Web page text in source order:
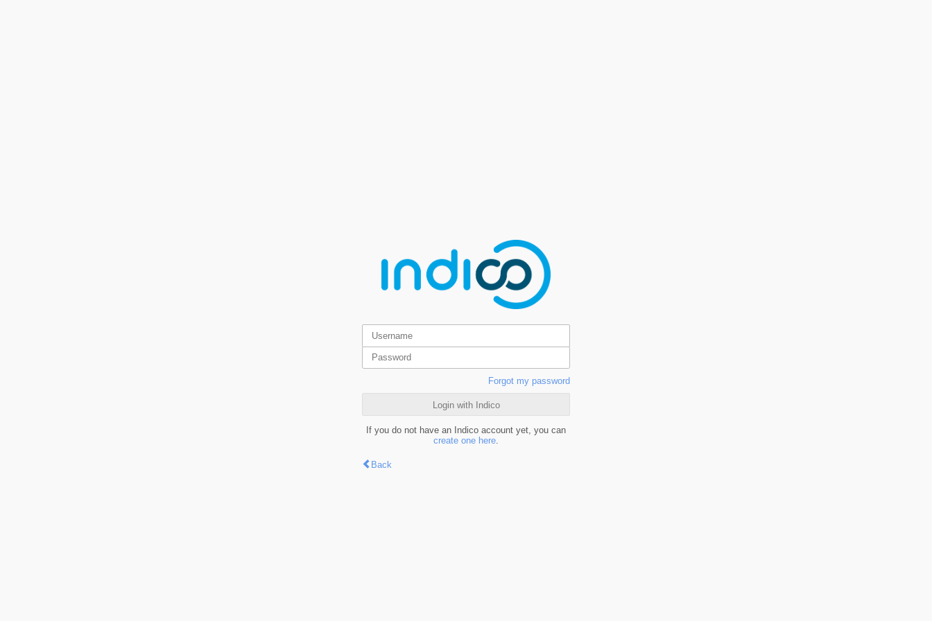
Forgot my password
Login with Indico
If you do not have an Indico account yet, you can
create one here
Back